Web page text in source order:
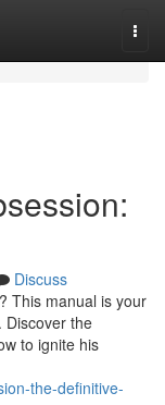
Discuss
This manual is your
Discover the
to ignite his
the-definitive-